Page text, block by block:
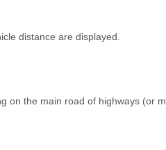
distance are displayed.
on the main road of highways (or